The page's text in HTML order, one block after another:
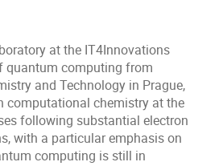
at the IT4Innovations
quantum computing from
and Technology in Prague,
computational chemistry at the
following substantial electron
with a particular emphasis on
computing is still in